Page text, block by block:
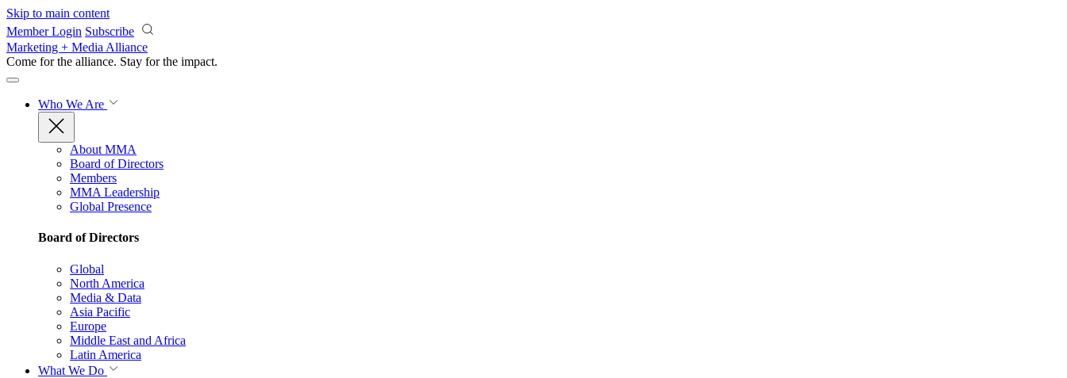
Skip to main content
Member Login Subscribe
Marketing + Media Alliance
Come for the alliance. Stay for the impact.
Who We Are
About MMA
Board of Directors
Members
MMA Leadership
Global Presence
Board of Directors
Global
North America
Media & Data
Asia Pacific
Europe
Middle East and Africa
Latin America
What We Do